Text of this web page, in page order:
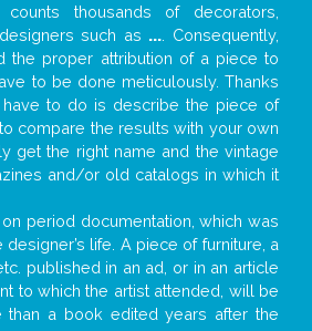
thousands of decorators,
such as ... . Consequently,
the proper attribution of a piece to
to be done meticulously. Thanks
to do is describe the piece of
compare the results with your own
get the right name and the vintage
and/or old catalogs in which it
period documentation, which was
life. A piece of furniture, a
etc. published in an ad, or in an article
to which the artist attended, will be
than a book edited years after the